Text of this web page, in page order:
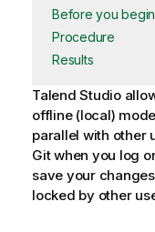
Before you begin
Procedure
Results
Talend Studio
offline (local)
parallel with other
Git when you log
save your
locked by other